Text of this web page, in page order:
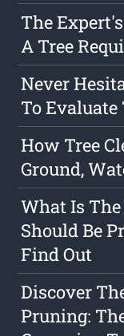
The
A Tree
Never
To
How Tree
Ground,
What Is
Should Be
Find Out
Discover
Pruning: